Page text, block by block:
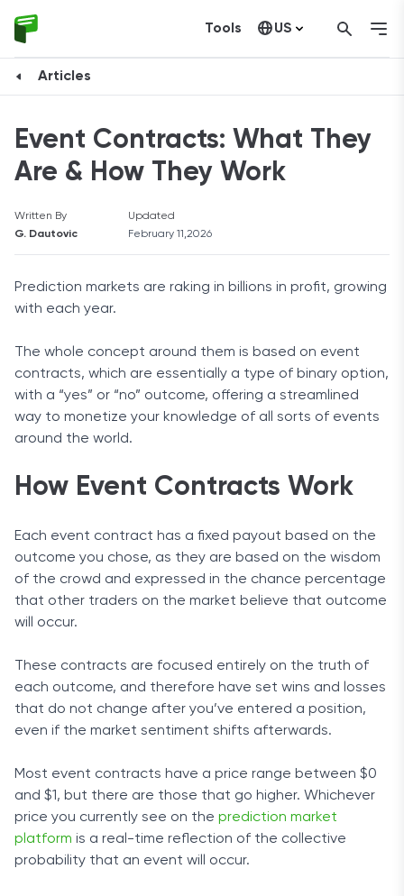
Tools US
Articles
Event Contracts: What They
Are & How They Work
Written By
G. Dautovic
Updated
February 11,2026
Prediction markets are raking in billions in profit, growing
with each year.
The whole concept around them is based on event
contracts, which are essentially a type of binary option,
with a “yes” or “no” outcome, offering a streamlined
way to monetize your knowledge of all sorts of events
around the world.
How Event Contracts Work
Each event contract has a fixed payout based on the
outcome you chose, as they are based on the wisdom
of the crowd and expressed in the chance percentage
that other traders on the market believe that outcome
will occur.
These contracts are focused entirely on the truth of
each outcome, and therefore have set wins and losses
that do not change after you’ve entered a position,
even if the market sentiment shifts afterwards.
Most event contracts have a price range between $0
and $1, but there are those that go higher. Whichever
price you currently see on the prediction market
platform is a real-time reflection of the collective
probability that an event will occur.